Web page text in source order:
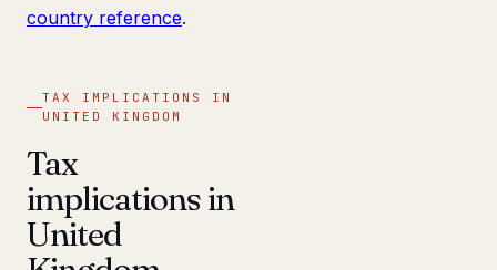
country reference.
TAX IMPLICATIONS IN
UNITED KINGDOM
Tax
implications in
United